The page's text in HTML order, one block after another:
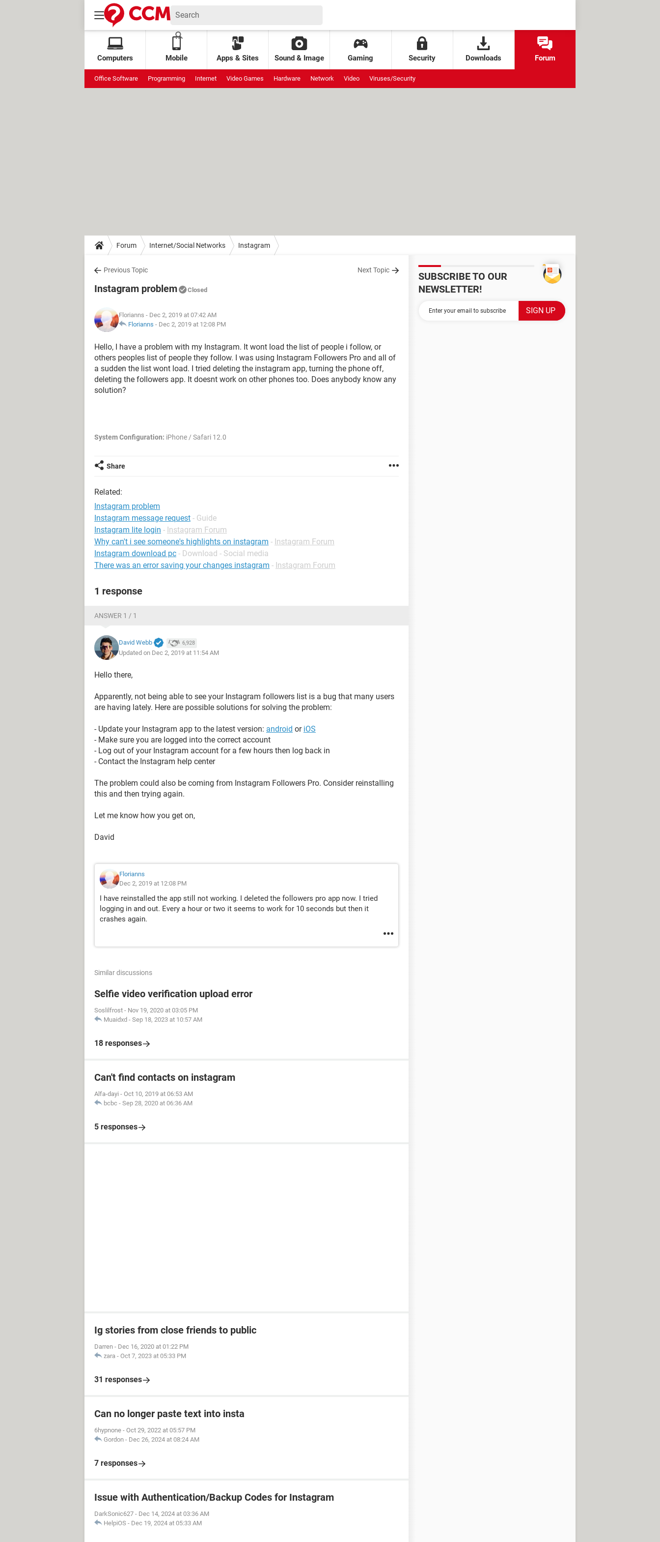
Computers Mobile Apps & Sites Sound & Image Gaming Security Downloads Forum
Office Software Programming Internet Video Games Hardware Network Video Viruses/Security
Forum Internet/Social Networks Instagram
Previous Topic Next Topic
Instagram problem Closed
Florianns - Dec 2, 2019 at 07:42 AM
Florianns - Dec 2, 2019 at 12:08 PM
Hello, I have a problem with my Instagram. It wont load the list of people i follow, or
others peoples list of people they follow. I was using Instagram Followers Pro and all of
a sudden the list wont load. I tried deleting the instagram app, turning the phone off,
deleting the followers app. It doesnt work on other phones too. Does anybody know any
solution?
System Configuration: iPhone / Safari 12.0
Share
Related:
Instagram problem
Instagram message request - Guide
Instagram lite login - Instagram Forum
Why can't i see someone's highlights on instagram - Instagram Forum
Instagram download pc - Download - Social media
There was an error saving your changes instagram - Instagram Forum
1 response
ANSWER 1 / 1
David Webb 6,928
Updated on Dec 2, 2019 at 11:54 AM
Hello there,
Apparently, not being able to see your Instagram followers list is a bug that many users
are having lately. Here are possible solutions for solving the problem:
- Update your Instagram app to the latest version: android or iOS
- Make sure you are logged into the correct account
- Log out of your Instagram account for a few hours then log back in
- Contact the Instagram help center
The problem could also be coming from Instagram Followers Pro. Consider reinstalling
this and then trying again.
Let me know how you get on,
David
Florianns
Dec 2, 2019 at 12:08 PM
I have reinstalled the app still not working. I deleted the followers pro app now. I tried
logging in and out. Every a hour or two it seems to work for 10 seconds but then it
crashes again.
Similar discussions
Selfie video verification upload error
Soslilfrost - Nov 19, 2020 at 03:05 PM
Muaidxd - Sep 18, 2023 at 10:57 AM
18 responses
Can't find contacts on instagram
Alfa-dayi - Oct 10, 2019 at 06:53 AM
bcbc - Sep 28, 2020 at 06:36 AM
5 responses
Ig stories from close friends to public
Darren - Dec 16, 2020 at 01:22 PM
zara - Oct 7, 2023 at 05:33 PM
31 responses
Can no longer paste text into insta
6hypnone - Oct 29, 2022 at 05:57 PM
Gordon - Dec 26, 2024 at 08:24 AM
7 responses
Issue with Authentication/Backup Codes for Instagram
DarkSonic627 - Dec 14, 2024 at 03:36 AM
HelpiOS - Dec 19, 2024 at 05:33 AM
SUBSCRIBE TO OUR
NEWSLETTER!